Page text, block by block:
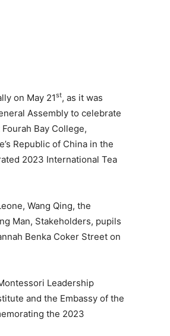
on May 21st, as it was
Assembly to celebrate
Bay College,
Republic of China in the
2023 International Tea
Wang Qing, the
Man, Stakeholders, pupils
Benka Coker Street on
Leadership
and the Embassy of the
the 2023